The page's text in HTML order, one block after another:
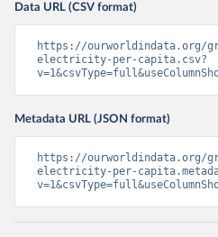
Data URL (CSV format)
https://ourworldindata.org/
electricity-per-capita.csv?
Metadata URL (JSON format)
https://ourworldindata.org/
electricity-per-